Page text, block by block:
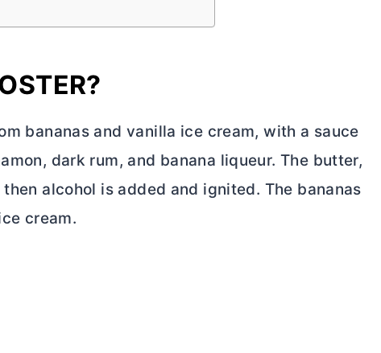
bananas and vanilla ice cream, with a sauce
dark rum, and banana liqueur. The butter,
alcohol is added and ignited. The bananas
cream.